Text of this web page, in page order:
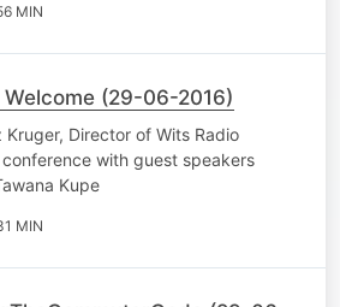
MIN
Welcome (29-06-2016)
Kruger, Director of Wits Radio
with guest speakers
Kupe
MIN